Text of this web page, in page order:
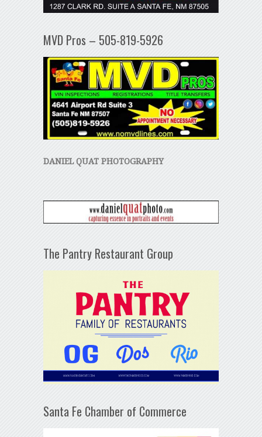
MVD Pros – 505-819-5926
DANIEL QUAT PHOTOGRAPHY
The Pantry Restaurant Group
Santa Fe Chamber of Commerce